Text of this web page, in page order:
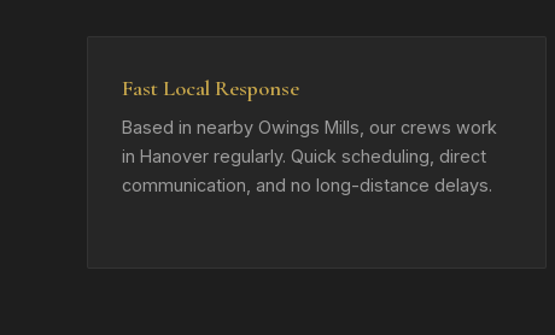
Fast Local Response
Based in nearby Owings Mills, our crews work
in Hanover regularly. Quick scheduling, direct
communication, and no long-distance delays.